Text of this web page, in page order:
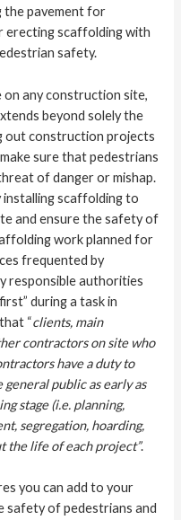
the pavement for
erecting scaffolding with
safety.
any construction site,
beyond solely the
out construction projects
sure that pedestrians
of danger or mishap.
installing scaffolding to
and ensure the safety of
work planned for
frequented by
responsible authorities
during a task in
“clients, main
contractors on site who
have a duty to
public as early as
stage (i.e. planning,
segregation, hoarding,
the life of each project”.
you can add to your
of pedestrians and